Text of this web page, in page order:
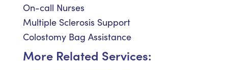
On-call Nurses
Multiple Sclerosis Support
Colostomy Bag Assistance
More Related Services: